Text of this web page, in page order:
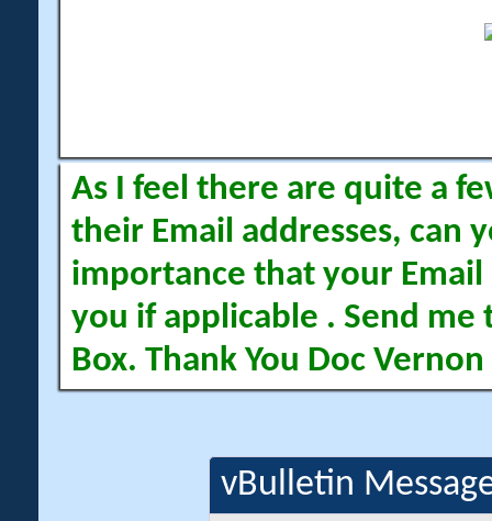
As I feel there are quite a
their Email addresses, can
importance that your Email
you if applicable . Send me
Box. Thank You Doc Vernon
vBulletin